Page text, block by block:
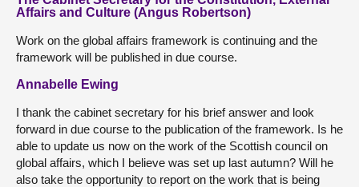
Affairs and Culture (Angus Robertson)
Work on the global affairs framework is continuing and the
framework will be published in due course.
Annabelle Ewing
I thank the cabinet secretary for his brief answer and look
forward in due course to the publication of the framework. Is he
able to update us now on the work of the Scottish council on
global affairs, which I believe was set up last autumn? Will he
also take the opportunity to report on the work that is being